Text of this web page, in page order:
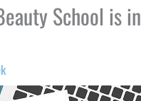
School is in